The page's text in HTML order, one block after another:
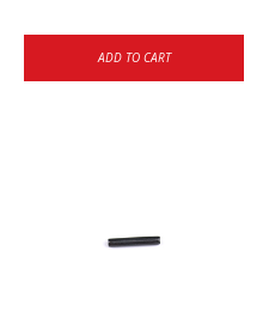
ADD TO CART